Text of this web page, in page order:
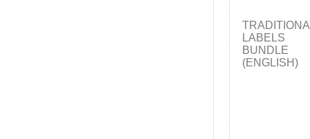
LABELS
BUNDLE
(ENGLISH)